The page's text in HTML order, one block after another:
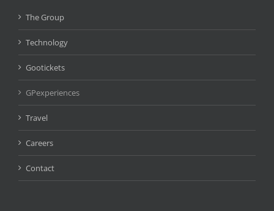
The Group
Technology
Gootickets
GPexperiences
Travel
Careers
Contact